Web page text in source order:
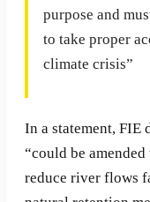
purpose and
to take proper
climate crisis”
In a statement, FIE
“could be
reduce river flows